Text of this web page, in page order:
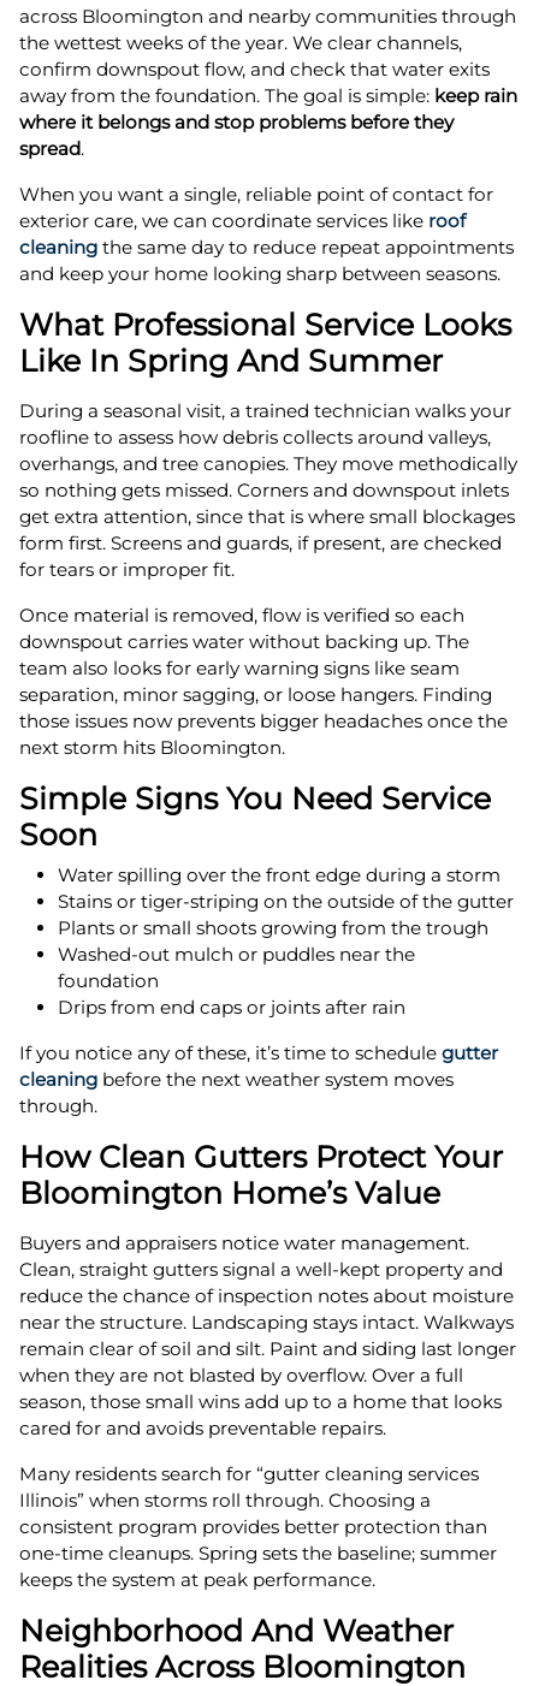
across Bloomington and nearby communities through
the wettest weeks of the year. We clear channels,
confirm downspout flow, and check that water exits
away from the foundation. The goal is simple: keep rain
where it belongs and stop problems before they
spread.
When you want a single, reliable point of contact for
exterior care, we can coordinate services like roof
cleaning the same day to reduce repeat appointments
and keep your home looking sharp between seasons.
What Professional Service Looks
Like In Spring And Summer
During a seasonal visit, a trained technician walks your
roofline to assess how debris collects around valleys,
overhangs, and tree canopies. They move methodically
so nothing gets missed. Corners and downspout inlets
get extra attention, since that is where small blockages
form first. Screens and guards, if present, are checked
for tears or improper fit.
Once material is removed, flow is verified so each
downspout carries water without backing up. The
team also looks for early warning signs like seam
separation, minor sagging, or loose hangers. Finding
those issues now prevents bigger headaches once the
next storm hits Bloomington.
Simple Signs You Need Service
Soon
Water spilling over the front edge during a storm
Stains or tiger-striping on the outside of the gutter
Plants or small shoots growing from the trough
Washed-out mulch or puddles near the
foundation
Drips from end caps or joints after rain
If you notice any of these, it’s time to schedule gutter
cleaning before the next weather system moves
through.
How Clean Gutters Protect Your
Bloomington Home’s Value
Buyers and appraisers notice water management.
Clean, straight gutters signal a well-kept property and
reduce the chance of inspection notes about moisture
near the structure. Landscaping stays intact. Walkways
remain clear of soil and silt. Paint and siding last longer
when they are not blasted by overflow. Over a full
season, those small wins add up to a home that looks
cared for and avoids preventable repairs.
Many residents search for “gutter cleaning services
Illinois” when storms roll through. Choosing a
consistent program provides better protection than
one-time cleanups. Spring sets the baseline; summer
keeps the system at peak performance.
Neighborhood And Weather
Realities Across Bloomington